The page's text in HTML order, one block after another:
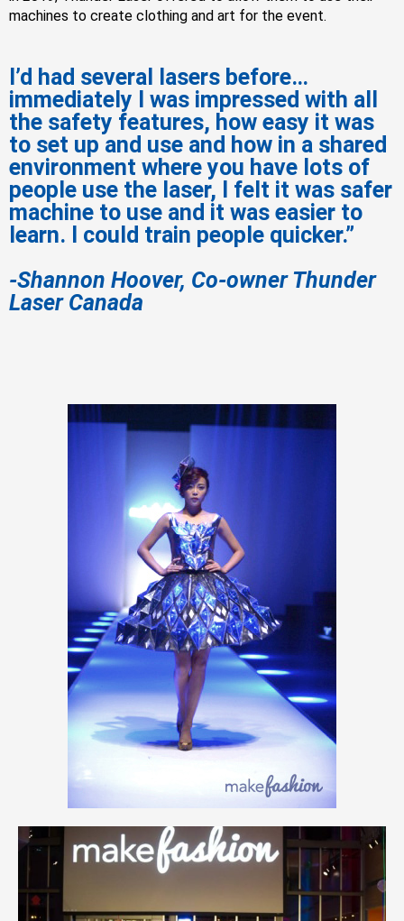
machines to create clothing and art for the event.
I’d had several lasers before…
immediately I was impressed with all
the safety features, how easy it was
to set up and use and how in a shared
environment where you have lots of
people use the laser, I felt it was safer
machine to use and it was easier to
learn. I could train people quicker.”
-Shannon Hoover, Co-owner Thunder
Laser Canada